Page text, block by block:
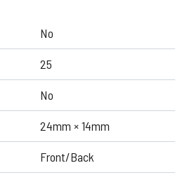
No
25
No
24mm × 14mm
Front/Back